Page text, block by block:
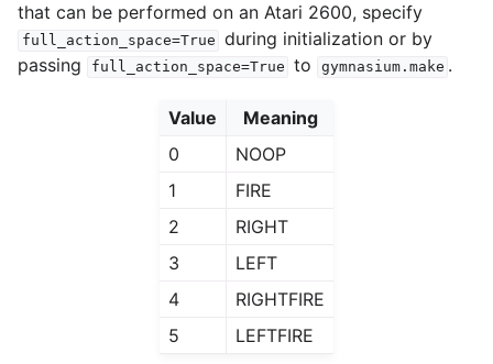
that can be performed on an Atari 2600, specify
full_action_space=True during initialization or by
passing
full_action_space=True to gymnasium.make .
Value
Meaning
0
NOOP
1
FIRE
2
RIGHT
3
LEFT
4
RIGHTFIRE
5
LEFTFIRE